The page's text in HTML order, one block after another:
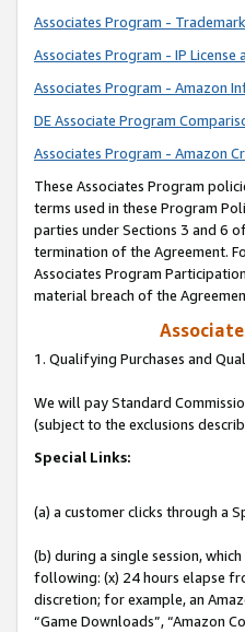
Associates Program -
Associates Program - IP License
Associates Program - Amazon
DE Associate Program
Associates Program - Amazon
These Associates Program
terms used in these Program
parties under Sections 3 and 6
termination of the Agreement.
Associates Program
material breach of the
1. Qualifying Purchases and
We will pay Standard
(subject to the exclusions
Special Links:
(a) a customer clicks through a
(b) during a single session,
following: (x) 24 hours elapse
discretion; for example, an
“Game Downloads”, “Amazon